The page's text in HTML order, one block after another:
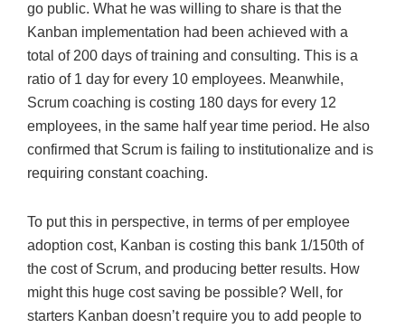
go public. What he was willing to share is that the
Kanban implementation had been achieved with a
total of 200 days of training and consulting. This is a
ratio of 1 day for every 10 employees. Meanwhile,
Scrum coaching is costing 180 days for every 12
employees, in the same half year time period. He also
confirmed that Scrum is failing to institutionalize and is
requiring constant coaching.
To put this in perspective, in terms of per employee
adoption cost, Kanban is costing this bank 1/150th of
the cost of Scrum, and producing better results. How
might this huge cost saving be possible? Well, for
starters Kanban doesn’t require you to add people to